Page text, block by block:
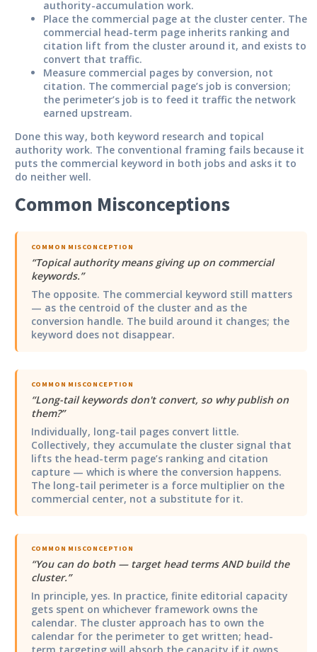
authority-accumulation work.
Place the commercial page at the cluster center. The
commercial head-term page inherits ranking and
citation lift from the cluster around it, and exists to
convert that traffic.
Measure commercial pages by conversion, not
citation. The commercial page’s job is conversion;
the perimeter’s job is to feed it traffic the network
earned upstream.
Done this way, both keyword research and topical
authority work. The conventional framing fails because it
puts the commercial keyword in both jobs and asks it to
do neither well.
Common Misconceptions
COMMON MISCONCEPTION
“Topical authority means giving up on commercial
keywords.”
The opposite. The commercial keyword still matters
— as the centroid of the cluster and as the
conversion handle. The build around it changes; the
keyword does not disappear.
COMMON MISCONCEPTION
“Long-tail keywords don't convert, so why publish on
them?”
Individually, long-tail pages convert little.
Collectively, they accumulate the cluster signal that
lifts the head-term page’s ranking and citation
capture — which is where the conversion happens.
The long-tail perimeter is a force multiplier on the
commercial center, not a substitute for it.
COMMON MISCONCEPTION
“You can do both — target head terms AND build the
cluster.”
In principle, yes. In practice, finite editorial capacity
gets spent on whichever framework owns the
calendar. The cluster approach has to own the
calendar for the perimeter to get written; head-